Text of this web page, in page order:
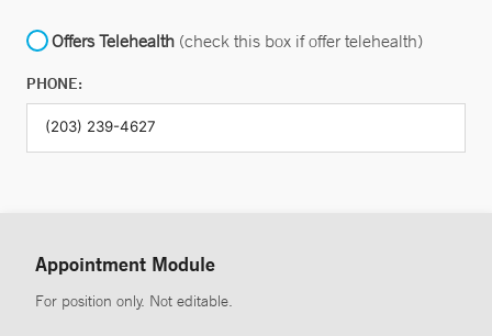
Offers Telehealth (check this box if offer telehealth)
PHONE:
Appointment Module
For position only. Not editable.